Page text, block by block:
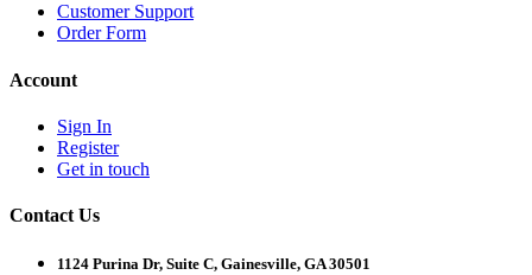
Customer Support
Order Form
Account
Sign In
Register
Get in touch
Contact Us
1124 Purina Dr, Suite C, Gainesville, GA 30501